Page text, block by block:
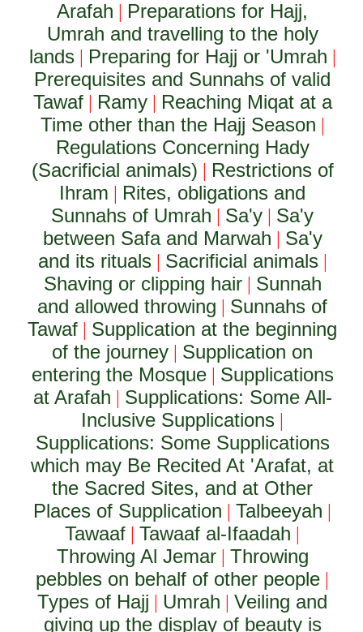
Arafah | Preparations for Hajj,
Umrah and travelling to the holy
lands| Preparing for Hajj or 'Umrah |
Prerequisites and Sunnahs of valid
Tawaf| Ramy| Reaching Miqat at a
Time other than the Hajj Season |
Regulations Concerning Hady
(Sacrificial animals) | Restrictions of
Ihram | Rites, obligations and
Sunnahs of Umrah | Sa'y | Sa'y
between Safa and Marwah | Sa'y
and its rituals| Sacrificial animals|
Shaving or clipping hair| Sunnah
and allowed throwing | Sunnahs of
Tawaf | Supplication at the beginning
of the journey | Supplication on
entering the Mosque| Supplications
at Arafah | Supplications: Some All-
Inclusive Supplications |
Supplications: Some Supplications
which may Be Recited At 'Arafat, at
the Sacred Sites, and at Other
Places of Supplication |Talbeeyah |
Tawaaf |Tawaaf al-Ifaadah |
Throwing Al Jemar| Throwing
pebbles on behalf of other people |
Types of Hajj | Umrah |Veiling and
giving up the display of beauty is